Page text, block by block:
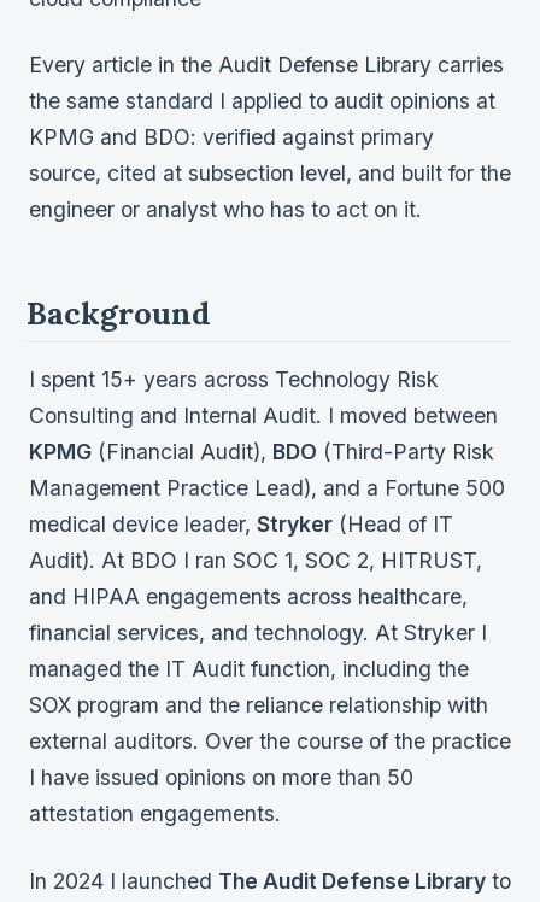
Every article in the Audit Defense Library carries
the same standard I applied to audit opinions at
KPMG and BDO: verified against primary
source, cited at subsection level, and built for the
engineer or analyst who has to act on it.
Background
I spent 15+ years across Technology Risk
Consulting and Internal Audit. I moved between
KPMG (Financial Audit), BDO (Third-Party Risk
Management Practice Lead), and a Fortune 500
medical device leader, Stryker (Head of IT
Audit). At BDO I ran SOC 1, SOC 2, HITRUST,
and HIPAA engagements across healthcare,
financial services, and technology. At Stryker I
managed the IT Audit function, including the
SOX program and the reliance relationship with
external auditors. Over the course of the practice
I have issued opinions on more than 50
attestation engagements.
In 2024 I launched The Audit Defense Library to